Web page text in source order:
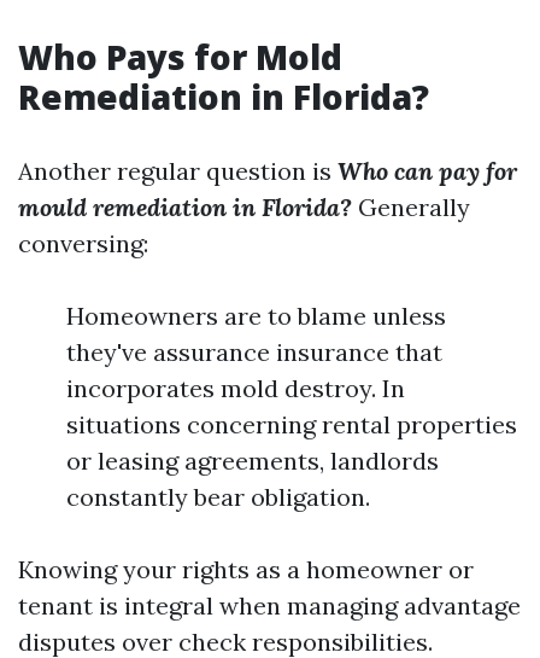
Who Pays for Mold
Remediation in Florida?
Another regular question is Who can pay for
mould remediation in Florida? Generally
conversing:
Homeowners are to blame unless
they've assurance insurance that
incorporates mold destroy. In
situations concerning rental properties
or leasing agreements, landlords
constantly bear obligation.
Knowing your rights as a homeowner or
tenant is integral when managing advantage
disputes over check responsibilities.